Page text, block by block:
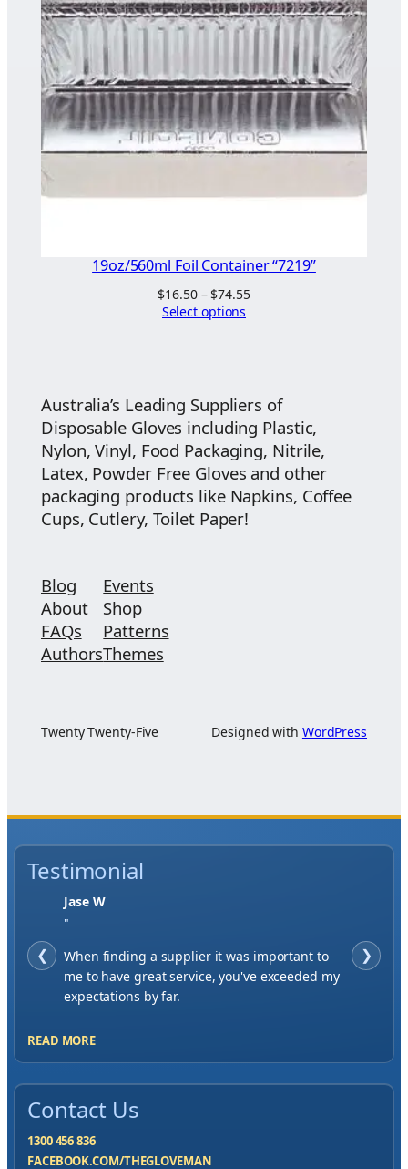
19oz/560ml Foil Container “7219”
$16.50 – $74.55Price
Select options
Australia’s Leading Suppliers of
Disposable Gloves including Plastic,
Nylon, Vinyl, Food Packaging, Nitrile,
Latex, Powder Free Gloves and other
packaging products like Napkins, Coffee
Cups, Cutlery, Toilet Paper!
Blog
About
FAQs
Authors
Events
Shop
Patterns
Themes
Twenty Twenty-Five Designed with WordPress
Testimonial
❮
Jase W
"
When finding a supplier it was important to
me to have great service, you've exceeded my
expectations by far.
❯
READ MORE
Contact Us
1300 456 836
FACEBOOK.COM/THEGLOVEMAN